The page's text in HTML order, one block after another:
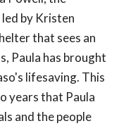
by Kristen
that sees an
Paula has brought
lifesaving. This
years that Paula
and the people